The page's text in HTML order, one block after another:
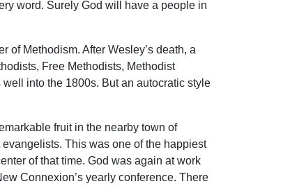
word. Surely God will have a people in
of Methodism. After Wesley’s death, a
Free Methodists, Methodist
into the 1800s. But an autocratic style
fruit in the nearby town of
This was one of the happiest
of that time. God was again at work
Connexion’s yearly conference. There